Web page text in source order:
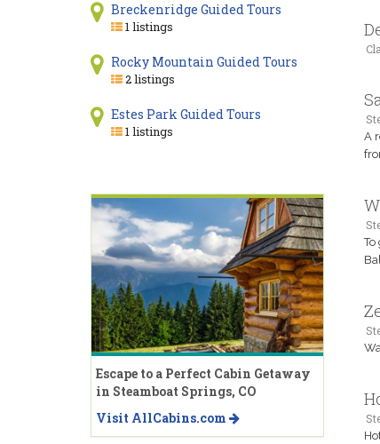
A
To
Breckenridge Guided Tours
1 listings
Rocky Mountain Guided Tours
2 listings
Estes Park Guided Tours
1 listings
Escape to a Perfect Cabin Getaway
in Steamboat Springs, CO
Visit AllCabins.com